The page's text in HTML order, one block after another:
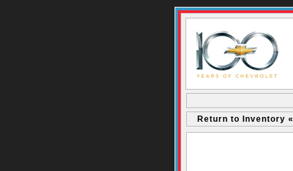
Return to Inventory «